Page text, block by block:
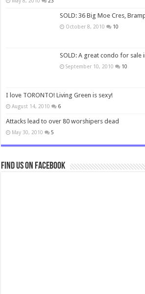
SOLD: 36 Big Moe Cres,
October 8, 2010 10
SOLD: A great condo for sale
September 10, 2010 10
I love TORONTO! Living Green is sexy!
August 14, 2010 6
Attacks lead to over 80 worshipers dead
May 30, 2010 5
Find us on Facebook